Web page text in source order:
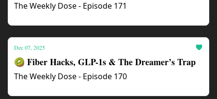
The Weekly Dose - Episode 171
Dec 07, 2025
🥝 Fiber Hacks, GLP-1s & The Dreamer’s Trap
The Weekly Dose - Episode 170